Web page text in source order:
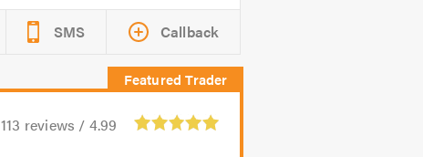
SMS Callback
113 reviews / 4.99